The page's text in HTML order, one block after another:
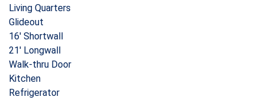
Living Quarters
Glideout
16′ Shortwall
21′ Longwall
Walk-thru Door
Kitchen
Refrigerator